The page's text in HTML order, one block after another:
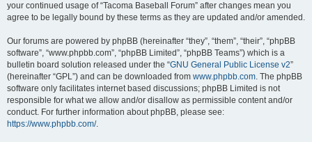
your continued usage of “Tacoma Baseball Forum” after changes mean you
agree to be legally bound by these terms as they are updated and/or amended.
Our forums are powered by phpBB (hereinafter “they”, “them”, “their”, “phpBB
software”, “www.phpbb.com”, “phpBB Limited”, “phpBB Teams”) which is a
bulletin board solution released under the “GNU General Public License v2”
(hereinafter “GPL”) and can be downloaded from www.phpbb.com. The phpBB
software only facilitates internet based discussions; phpBB Limited is not
responsible for what we allow and/or disallow as permissible content and/or
conduct. For further information about phpBB, please see:
https://www.phpbb.com/.